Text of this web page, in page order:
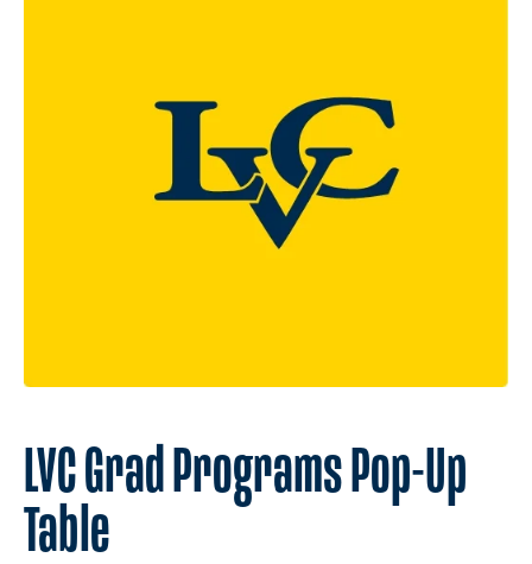
LVC Grad Programs Pop-Up
Table